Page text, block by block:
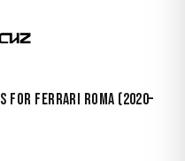
for Ferrari Roma (2020–